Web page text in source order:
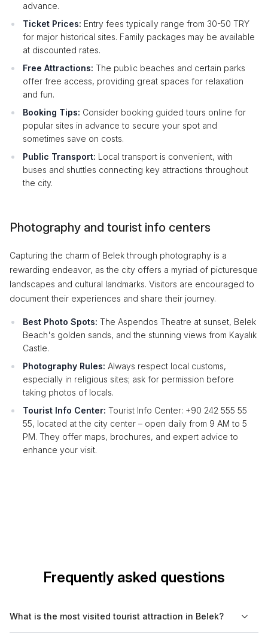
advance.
Ticket Prices: Entry fees typically range from 30-50 TRY
for major historical sites. Family packages may be available
at discounted rates.
Free Attractions: The public beaches and certain parks
offer free access, providing great spaces for relaxation
and fun.
Booking Tips: Consider booking guided tours online for
popular sites in advance to secure your spot and
sometimes save on costs.
Public Transport: Local transport is convenient, with
buses and shuttles connecting key attractions throughout
the city.
Photography and tourist info centers
Capturing the charm of Belek through photography is a
rewarding endeavor, as the city offers a myriad of picturesque
landscapes and cultural landmarks. Visitors are encouraged to
document their experiences and share their journey.
Best Photo Spots: The Aspendos Theatre at sunset, Belek
Beach's golden sands, and the stunning views from Kayalık
Castle.
Photography Rules: Always respect local customs,
especially in religious sites; ask for permission before
taking photos of locals.
Tourist Info Center: Tourist Info Center: +90 242 555 55
55, located at the city center – open daily from 9 AM to 5
PM. They offer maps, brochures, and expert advice to
enhance your visit.
Frequently asked questions
What is the most visited tourist attraction in Belek?